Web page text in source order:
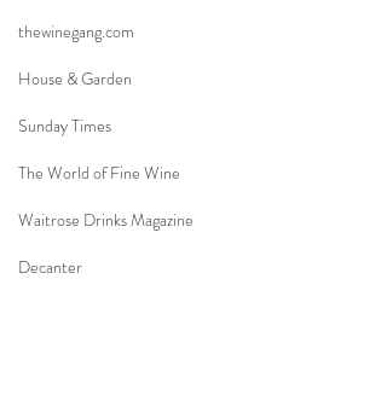
thewinegang.com
House & Garden
Sunday Times
The World of Fine Wine
Waitrose Drinks Magazine
Decanter